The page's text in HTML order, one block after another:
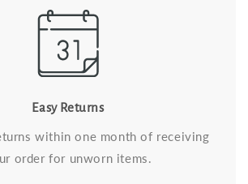
Easy Returns
within one month of receiving
order for unworn items.